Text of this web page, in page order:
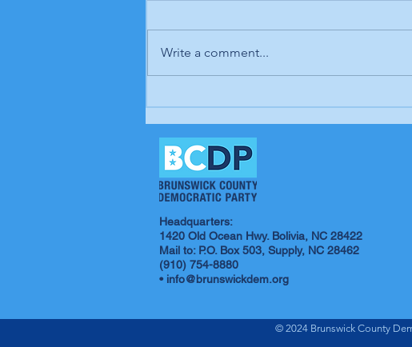
us; our time is coming
Write a comment...
Headquarters:
1420 Old Ocean Hwy. Bolivia, NC 28422
Mail to: P.O. Box 503, Supply, NC 28462
(910) 754-8880
• info@brunswickdem.org
© 2024 Brunswick County